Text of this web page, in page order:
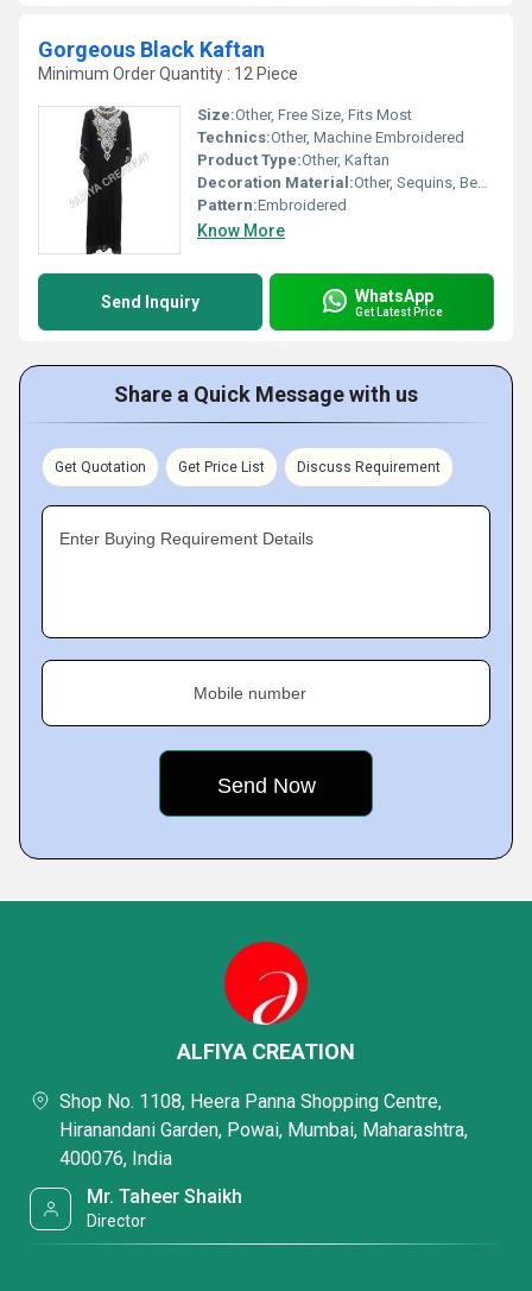
Gorgeous Black Kaftan
Minimum Order Quantity : 12 Piece
Size:Other, Free Size, Fits Most
Technics:Other, Machine Embroidered
Product Type:Other, Kaftan
Decoration Material:Other, Sequins, Beads, Embroidery
Pattern:Embroidered
Know More
Send Inquiry WhatsApp
Get Latest Price
Share a Quick Message with us
Get Quotation Get Price List Discuss Requirement
Enter Buying Requirement Details
Mobile number
ALFIYA CREATION
Shop No. 1108, Heera Panna Shopping Centre,
Hiranandani Garden, Powai, Mumbai, Maharashtra,
400076, India
Mr. Taheer Shaikh
Director